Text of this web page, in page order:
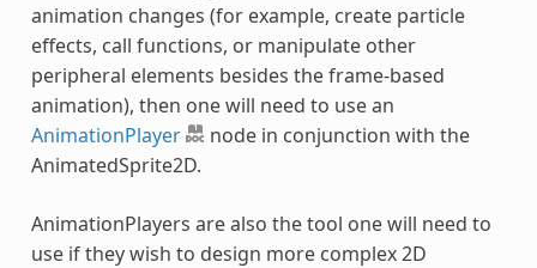
animation changes (for example, create particle
effects, call functions, or manipulate other
peripheral elements besides the frame-based
animation), then one will need to use an
AnimationPlayer
node in conjunction with the
AnimatedSprite2D.
AnimationPlayers are also the tool one will need to
use if they wish to design more complex 2D